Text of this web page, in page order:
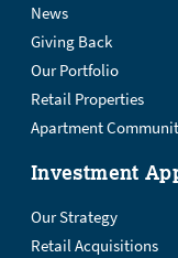
News
Giving Back
Our Portfolio
Retail Properties
Apartment
Investment
Our Strategy
Retail Acquisitions